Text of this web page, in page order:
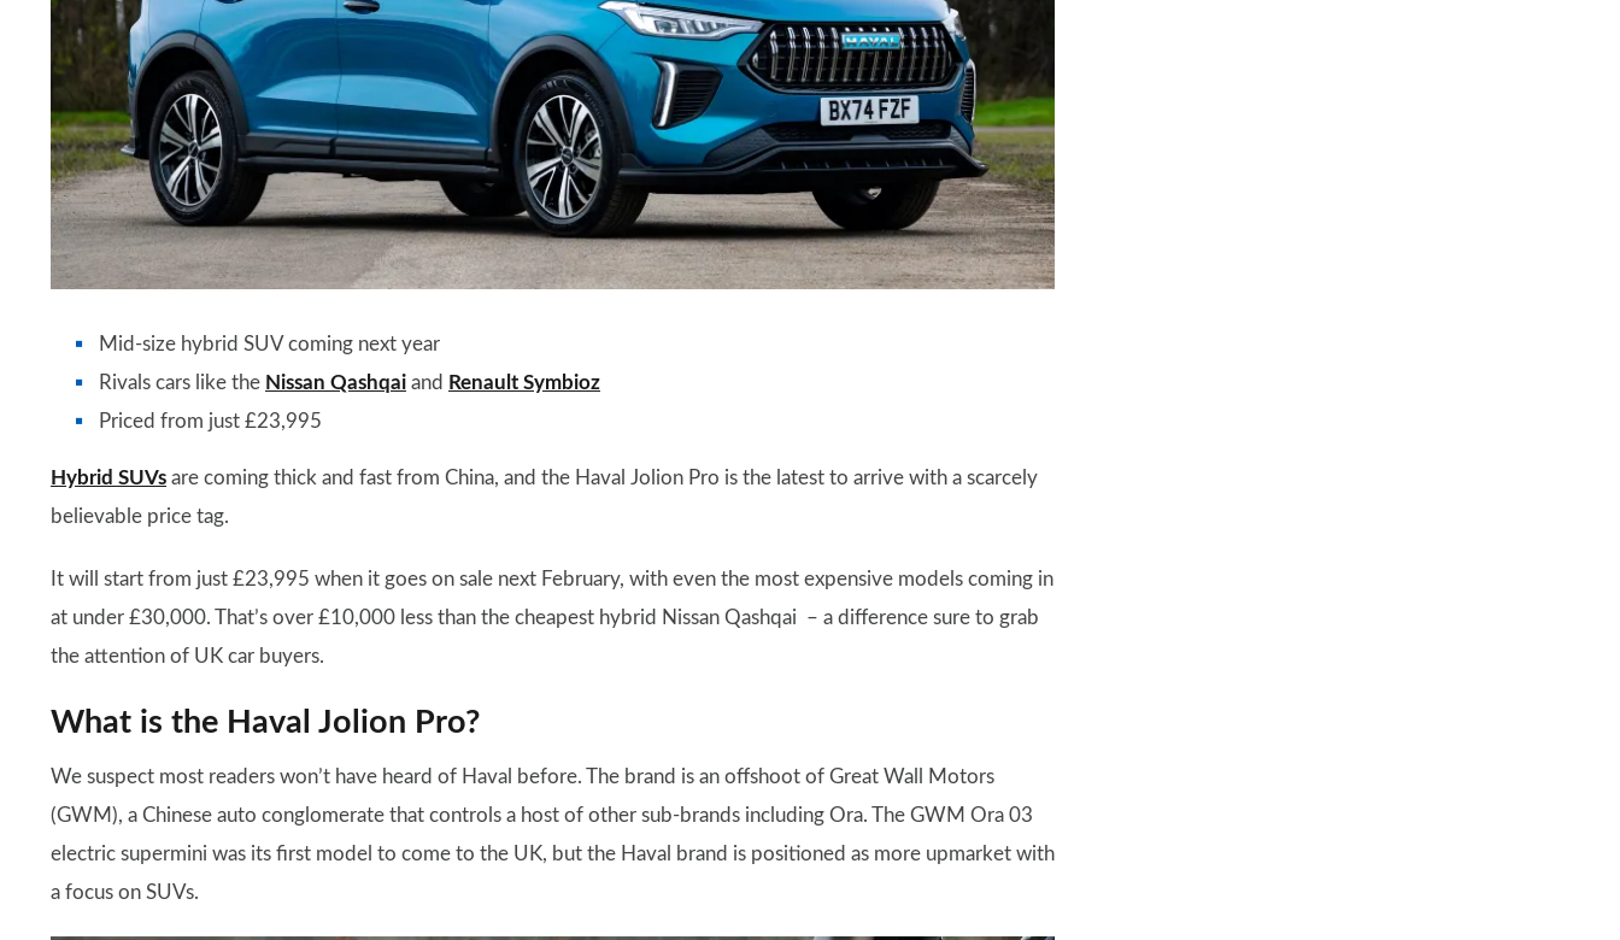
Mid-size hybrid SUV coming next year
Rivals cars like the Nissan Qashqai and Renault Symbioz
Priced from just £23,995
Hybrid SUVs are coming thick and fast from China, and the Haval Jolion Pro is the latest to arrive with a scarcely
believable price tag.
It will start from just £23,995 when it goes on sale next February, with even the most expensive models coming in
at under £30,000. That’s over £10,000 less than the cheapest hybrid Nissan Qashqai – a difference sure to grab
the attention of UK car buyers.
What is the Haval Jolion Pro?
We suspect most readers won’t have heard of Haval before. The brand is an offshoot of Great Wall Motors
(GWM), a Chinese auto conglomerate that controls a host of other sub-brands including Ora. The GWM Ora 03
electric supermini was its first model to come to the UK, but the Haval brand is positioned as more upmarket with
a focus on SUVs.